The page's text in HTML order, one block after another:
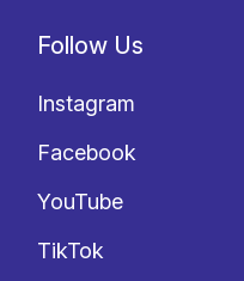
Follow Us
Instagram
Facebook
YouTube
TikTok